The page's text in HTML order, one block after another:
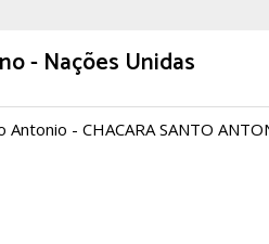
- Nações Unidas
- CHACARA SANTO